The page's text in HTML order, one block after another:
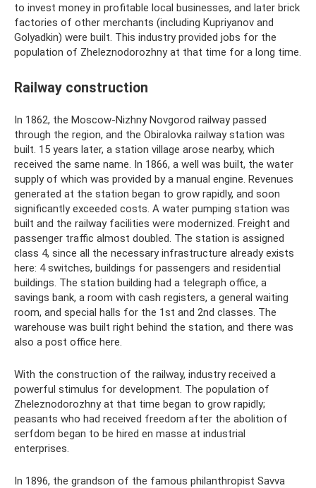
to invest money in profitable local businesses, and later brick
factories of other merchants (including Kupriyanov and
Golyadkin) were built. This industry provided jobs for the
population of Zheleznodorozhny at that time for a long time.
Railway construction
In 1862, the Moscow-Nizhny Novgorod railway passed
through the region, and the Obiralovka railway station was
built. 15 years later, a station village arose nearby, which
received the same name. In 1866, a well was built, the water
supply of which was provided by a manual engine. Revenues
generated at the station began to grow rapidly, and soon
significantly exceeded costs. A water pumping station was
built and the railway facilities were modernized. Freight and
passenger traffic almost doubled. The station is assigned
class 4, since all the necessary infrastructure already exists
here: 4 switches, buildings for passengers and residential
buildings. The station building had a telegraph office, a
savings bank, a room with cash registers, a general waiting
room, and special halls for the 1st and 2nd classes. The
warehouse was built right behind the station, and there was
also a post office here.
With the construction of the railway, industry received a
powerful stimulus for development. The population of
Zheleznodorozhny at that time began to grow rapidly;
peasants who had received freedom after the abolition of
serfdom began to be hired en masse at industrial
enterprises.
In 1896, the grandson of the famous philanthropist Savva